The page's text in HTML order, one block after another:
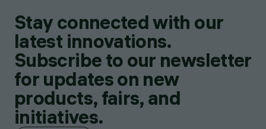
Stay connected with our
latest innovations.
Subscribe to our newsletter
for updates on new
products, fairs, and
initiatives.